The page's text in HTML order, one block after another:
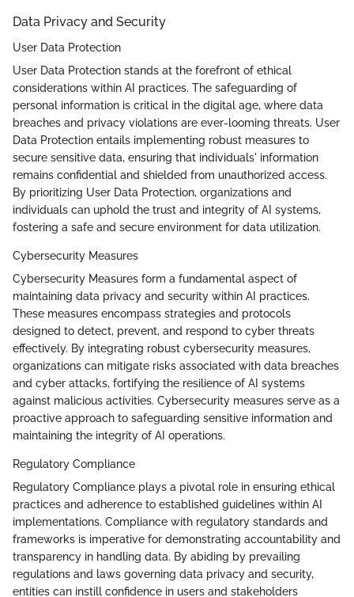
Data Privacy and Security
User Data Protection
User Data Protection stands at the forefront of ethical
considerations within AI practices. The safeguarding of
personal information is critical in the digital age, where data
breaches and privacy violations are ever-looming threats. User
Data Protection entails implementing robust measures to
secure sensitive data, ensuring that individuals' information
remains confidential and shielded from unauthorized access.
By prioritizing User Data Protection, organizations and
individuals can uphold the trust and integrity of AI systems,
fostering a safe and secure environment for data utilization.
Cybersecurity Measures
Cybersecurity Measures form a fundamental aspect of
maintaining data privacy and security within AI practices.
These measures encompass strategies and protocols
designed to detect, prevent, and respond to cyber threats
effectively. By integrating robust cybersecurity measures,
organizations can mitigate risks associated with data breaches
and cyber attacks, fortifying the resilience of AI systems
against malicious activities. Cybersecurity measures serve as a
proactive approach to safeguarding sensitive information and
maintaining the integrity of AI operations.
Regulatory Compliance
Regulatory Compliance plays a pivotal role in ensuring ethical
practices and adherence to established guidelines within AI
implementations. Compliance with regulatory standards and
frameworks is imperative for demonstrating accountability and
transparency in handling data. By abiding by prevailing
regulations and laws governing data privacy and security,
entities can instill confidence in users and stakeholders